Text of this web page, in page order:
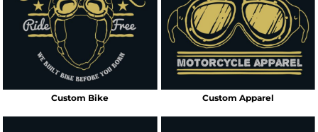
Custom Bike Custom Apparel